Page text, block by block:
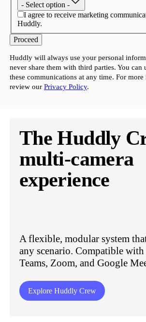
- Select option -
I agree to receive marketing
Huddly.
Proceed
Huddly will always use your personal
never share them with third parties. You can
these communications at any time. For
review our Privacy Policy.
The Huddly
multi-camera
experience
A flexible, modular system
any scenario. Compatible
Teams, Zoom, and Google
Explore Huddly Crew